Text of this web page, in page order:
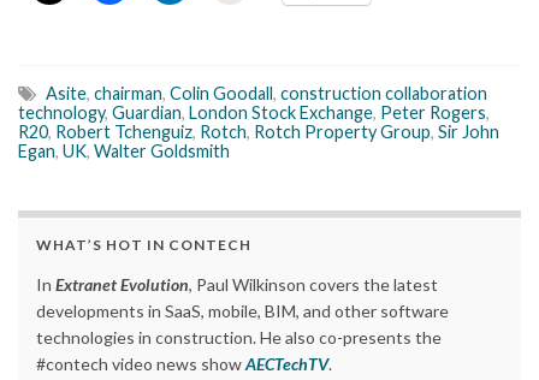
Asite, chairman, Colin Goodall, construction collaboration
technology, Guardian, London Stock Exchange, Peter Rogers,
R20, Robert Tchenguiz, Rotch, Rotch Property Group, Sir John
Egan, UK, Walter Goldsmith
WHAT’S HOT IN CONTECH
In Extranet Evolution, Paul Wilkinson covers the latest
developments in SaaS, mobile, BIM, and other software
technologies in construction. He also co-presents the
#contech video news showAECTechTV.